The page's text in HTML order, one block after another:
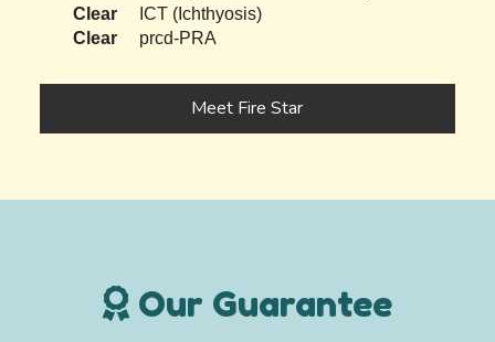
Clear
ICT (Ichthyosis)
Clear
prcd-PRA
Meet Fire Star
Our Guarantee